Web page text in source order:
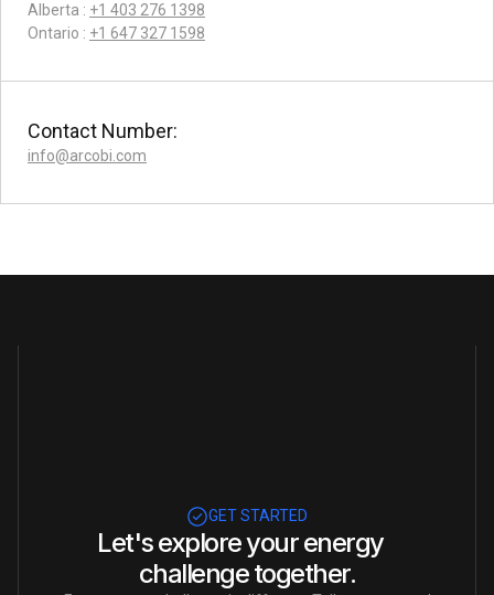
Alberta : +1 403 276 1398
Ontario : +1 647 327 1598
Contact Number:
info@arcobi.com
GET STARTED
Let's explore your energy
challenge together.